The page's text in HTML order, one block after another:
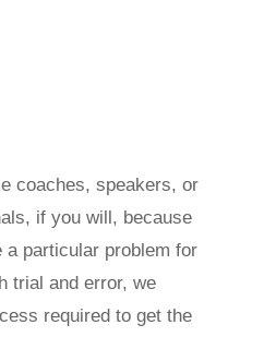
coaches, speakers, or
if you will, because
a particular problem for
trial and error, we
required to get the